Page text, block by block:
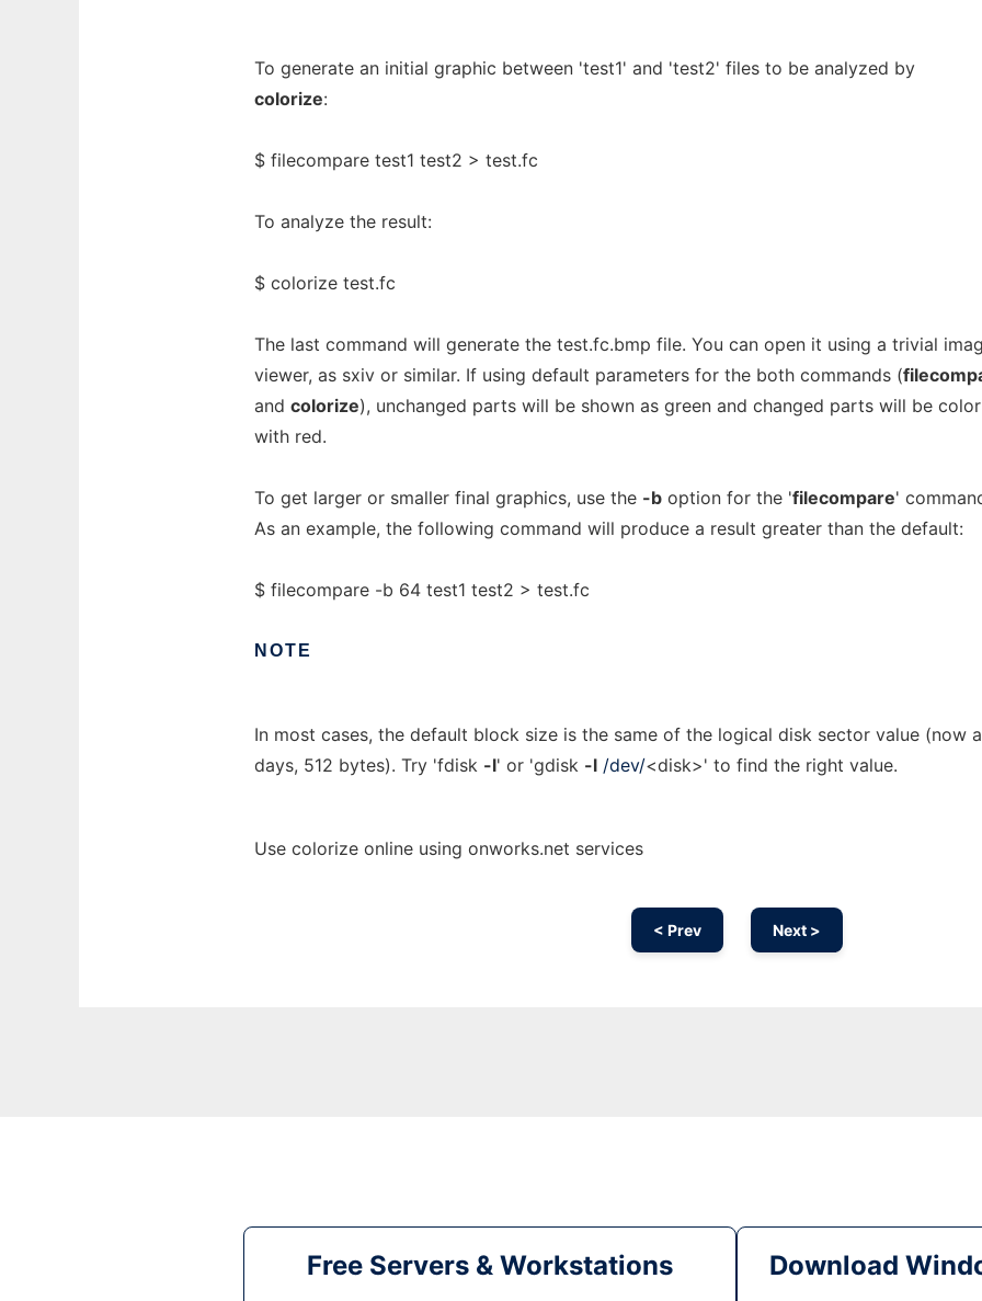
To generate an initial graphic between 'test1' and 'test2' files to be analyzed by
colorize:
$ filecompare test1 test2 > test.fc
To analyze the result:
$ colorize test.fc
The last command will generate the test.fc.bmp file. You can open it using a trivial
viewer, as sxiv or similar. If using default parameters for the both commands (
and colorize), unchanged parts will be shown as green and changed parts will be
with red.
To get larger or smaller final graphics, use the -b option for the 'filecompare'
As an example, the following command will produce a result greater than the default:
$ filecompare -b 64 test1 test2 > test.fc
NOTE
In most cases, the default block size is the same of the logical disk sector value (now a
days, 512 bytes). Try 'fdisk -l' or 'gdisk -l /dev/<disk>' to find the right value.
Use colorize online using onworks.net services
< Prev Next >
Free Servers & Workstations Download